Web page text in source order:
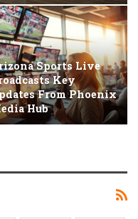
Sports Live
Key
From Phoenix
Hub